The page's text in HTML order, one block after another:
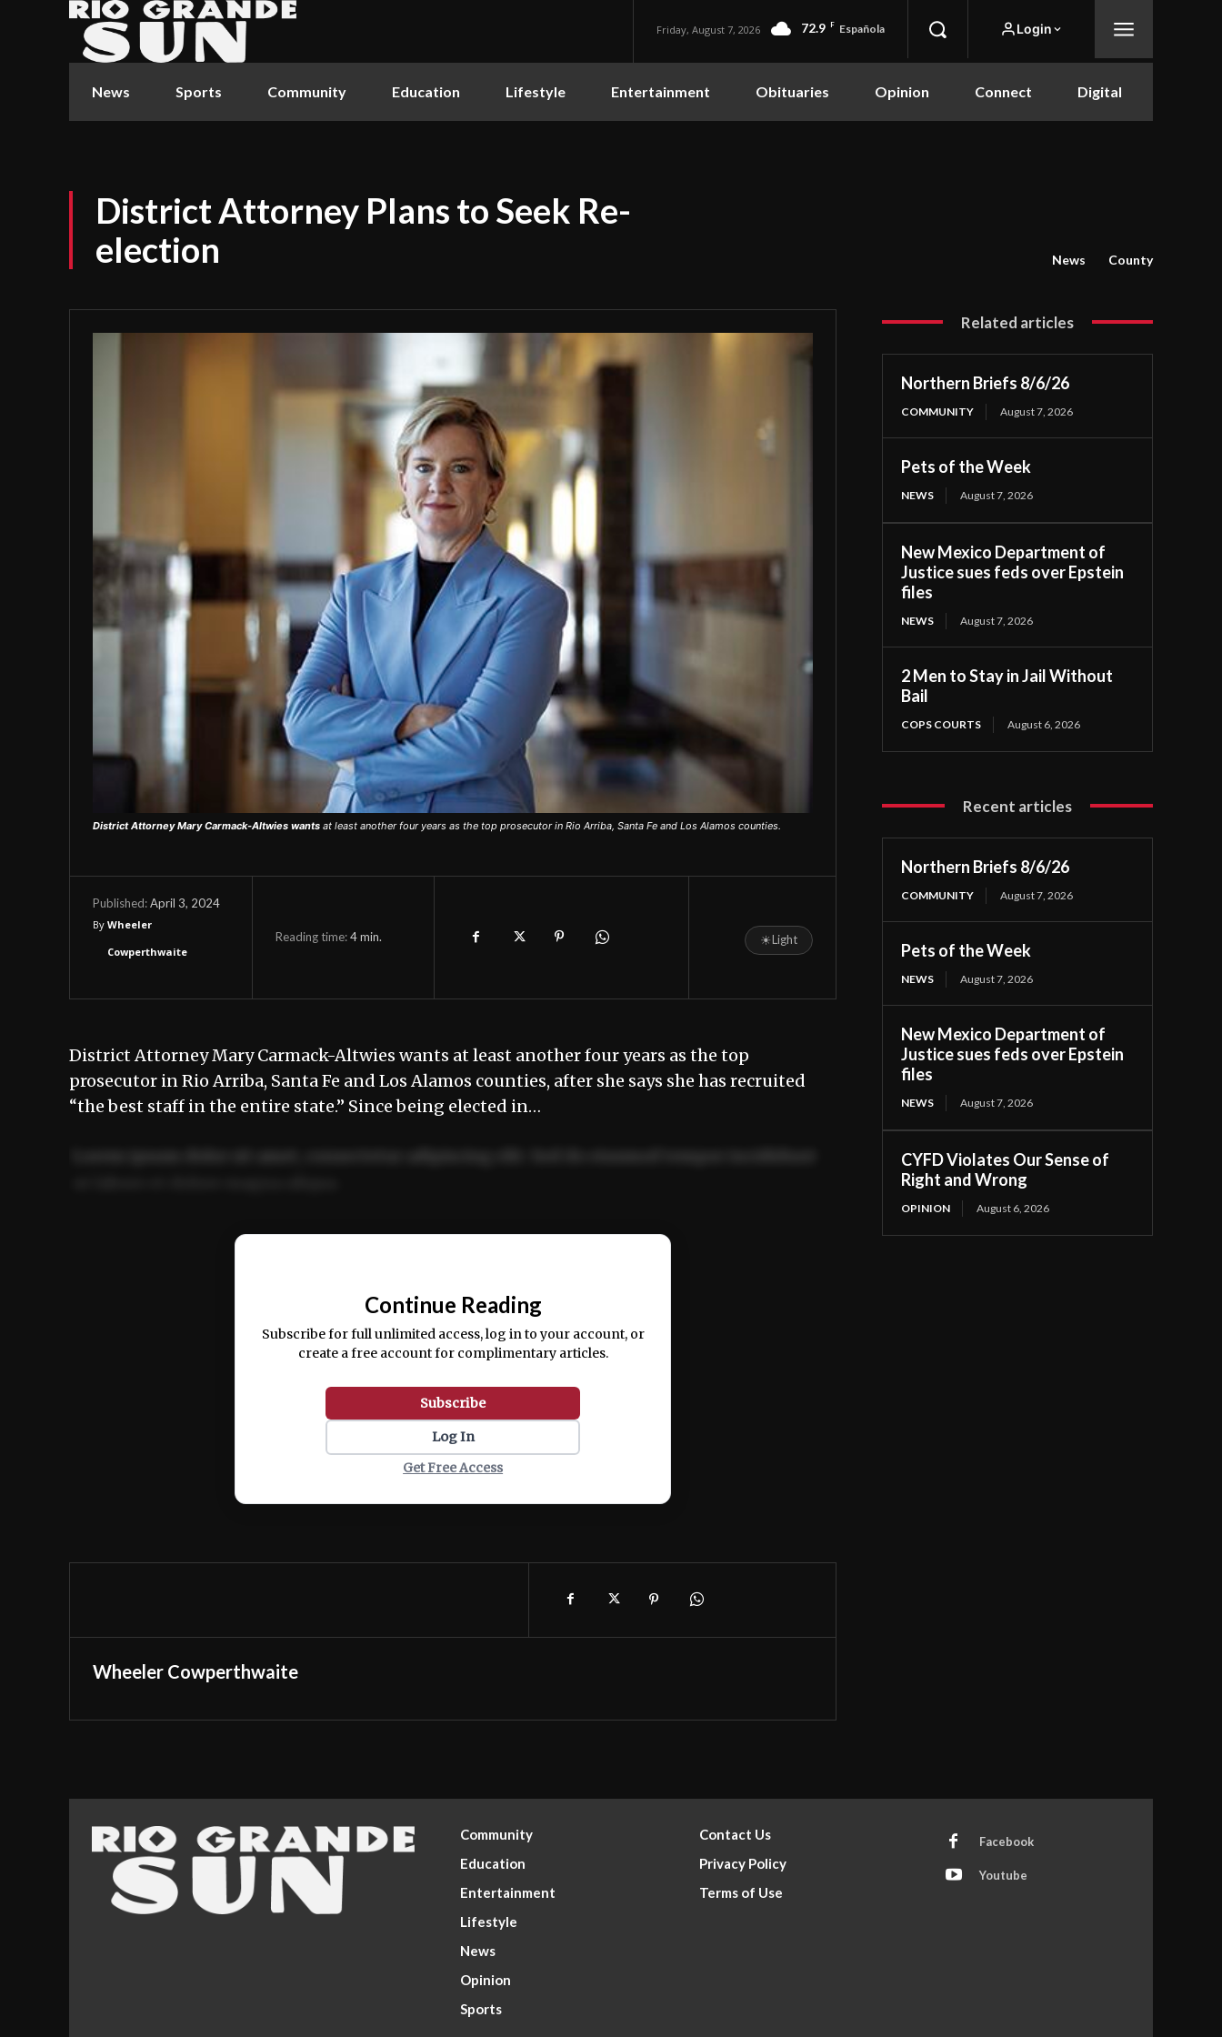
Friday, August 7, 2026 72.9 F Española Login
News Sports Community Education Lifestyle Entertainment Obituaries Opinion Connect Digital
District Attorney Plans to Seek Re-
election
News County
District Attorney Mary Carmack-Altwies wants at least another four years as the top prosecutor in Rio Arriba, Santa Fe and Los Alamos counties.
Published:April 3, 2024
By Wheeler
Cowperthwaite
Reading time:4min. ☀Light
District Attorney Mary Carmack-Altwies wants at least another four years as the top
prosecutor in Rio Arriba, Santa Fe and Los Alamos counties, after she says she has recruited
“the best staff in the entire state.” Since being elected in…
Ut enim ad minim veniam, quis nostrud exercitation ullamco laboris nisi ut aliquip ex ea
Continue Reading
Subscribe for full unlimited access, log in to your account, or
create a free account for complimentary articles.
Subscribe
Log In
Get Free Access
Wheeler Cowperthwaite
Related articles
Northern Briefs 8/6/26
COMMUNITY August 7, 2026
Pets of the Week
NEWS August 7, 2026
New Mexico Department of
Justice sues feds over Epstein
files
NEWS August 7, 2026
2 Men to Stay in Jail Without
Bail
COPS COURTS August 6, 2026
Recent articles
Northern Briefs 8/6/26
COMMUNITY August 7, 2026
Pets of the Week
NEWS August 7, 2026
New Mexico Department of
Justice sues feds over Epstein
files
NEWS August 7, 2026
CYFD Violates Our Sense of
Right and Wrong
OPINION August 6, 2026
Community
Education
Entertainment
Lifestyle
News
Opinion
Sports
Contact Us
Privacy Policy
Terms of Use
Facebook
Youtube